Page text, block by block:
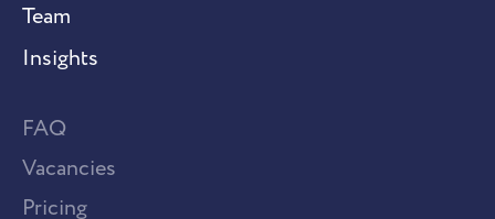
Team
Insights
FAQ
Vacancies
Pricing